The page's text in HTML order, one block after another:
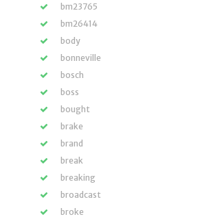
bm23765
bm26414
body
bonneville
bosch
boss
bought
brake
brand
break
breaking
broadcast
broke